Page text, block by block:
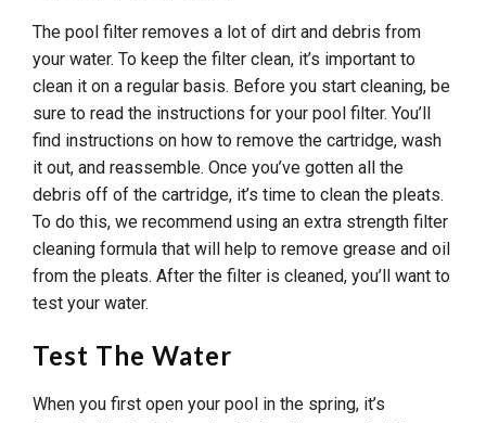
The pool filter removes a lot of dirt and debris from
your water. To keep the filter clean, it’s important to
clean it on a regular basis. Before you start cleaning, be
sure to read the instructions for your pool filter. You’ll
find instructions on how to remove the cartridge, wash
it out, and reassemble. Once you’ve gotten all the
debris off of the cartridge, it’s time to clean the pleats.
To do this, we recommend using an extra strength filter
cleaning formula that will help to remove grease and oil
from the pleats. After the filter is cleaned, you’ll want to
test your water.
Test The Water
When you first open your pool in the spring, it’s